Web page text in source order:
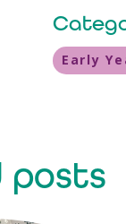
Early
posts